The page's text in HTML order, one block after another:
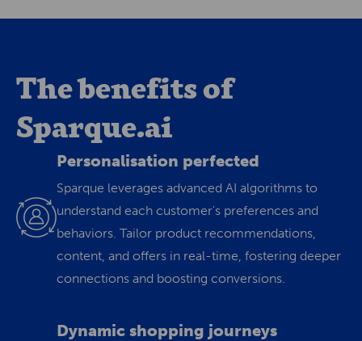
The benefits of
Sparque.ai
Personalisation perfected
Sparque leverages advanced AI algorithms to
understand each customer's preferences and
behaviors. Tailor product recommendations,
content, and offers in real-time, fostering deeper
connections and boosting conversions.
Dynamic shopping journeys